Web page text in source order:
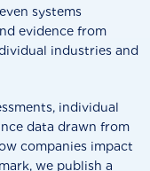
systems
evidence from
industries and
individual
data drawn from
companies impact
we publish a